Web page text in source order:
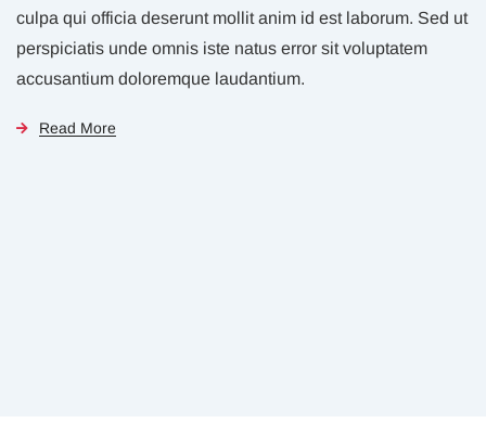
culpa qui officia deserunt mollit anim id est laborum. Sed ut
perspiciatis unde omnis iste natus error sit voluptatem
accusantium doloremque laudantium.
Read More